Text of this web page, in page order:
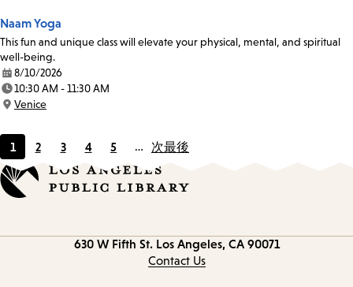
Naam Yoga
This fun and unique class will elevate your physical, mental, and spiritual
well-being.
Date:
8/10/2026
Time:
10:30 AM - 11:30 AM
Location:
Venice
Current
page
1
Page
2
Page
3
Page
4
Page
5 … 次最後
630 W Fifth St. Los Angeles, CA 90071
Contact Us